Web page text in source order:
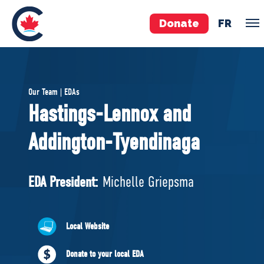
Donate FR
Pierre Poilievre
Your Conservative MPs
Shadow Cabinet
EDAs
ABOUT US
Governing Documents
Our Team | EDAs
Hastings-Lennox and
Addington-Tyendinaga
EDA President: Michelle Griepsma
Local Website
Donate to your local EDA